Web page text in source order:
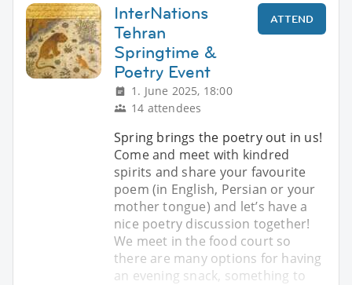
InterNations
Tehran
Springtime &
Poetry Event
1. June 2025, 18:00
14 attendees
ATTEND
Spring brings the poetry out in us!
Come and meet with kindred
spirits and share your favourite
poem (in English, Persian or your
mother tongue) and let’s have a
nice poetry discussion together!
We meet in the food court so
there are many options for having
an evening snack, something to